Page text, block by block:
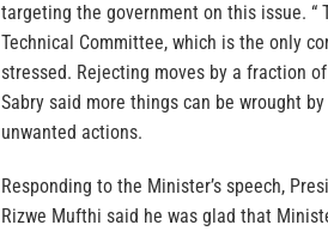
targeting the government on this issue.
Technical Committee, which is the only
stressed. Rejecting moves by a fraction
Sabry said more things can be wrought
unwanted actions.
Responding to the Minister’s speech,
Rizwe Mufthi said he was glad that